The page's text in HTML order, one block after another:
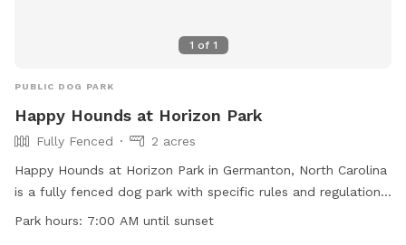
1 of 1
PUBLIC DOG PARK
Happy Hounds at Horizon Park
Fully Fenced
2 acres
Happy Hounds at Horizon Park in Germanton, North Carolina
is a fully fenced dog park with specific rules and regulations
in place for the safety of all dogs and their owners. The
Park hours: 7:00 AM until sunset